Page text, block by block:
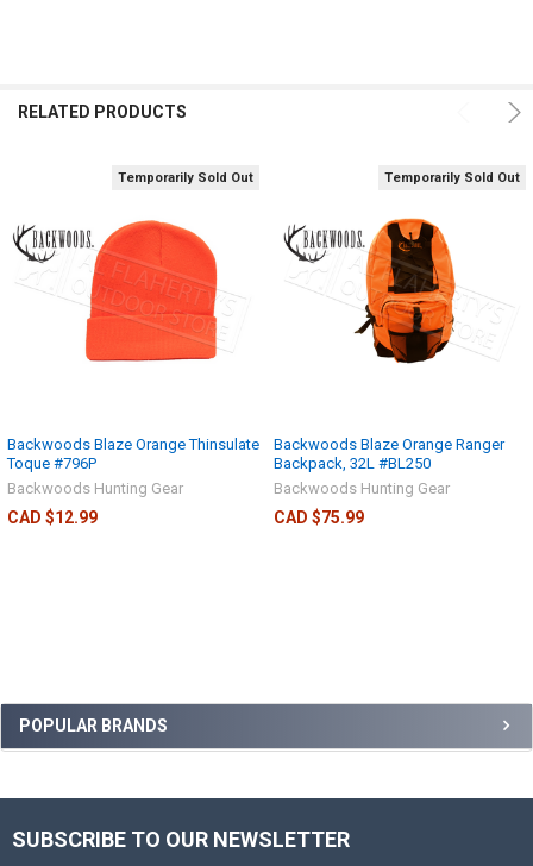
POPULAR BRANDS
RELATED PRODUCTS
Temporarily Sold Out
Backwoods Blaze Orange Thinsulate
Toque #796P
Backwoods Hunting Gear
CAD $12.99
Temporarily Sold Out
Backwoods Blaze Orange Ranger
Backpack, 32L #BL250
Backwoods Hunting Gear
CAD $75.99
SUBSCRIBE TO OUR NEWSLETTER